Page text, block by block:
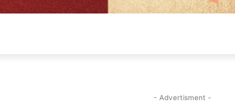
- Advertisment -